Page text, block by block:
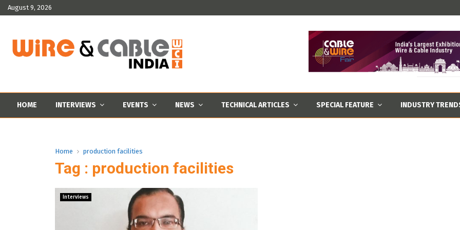
August 9, 2026
HOME INTERVIEWS EVENTS NEWS TECHNICAL ARTICLES SPECIAL FEATURE INDUSTRY
Home production facilities
Tag : production facilities
Interviews